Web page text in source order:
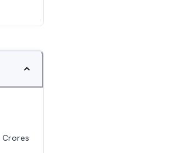
Crores